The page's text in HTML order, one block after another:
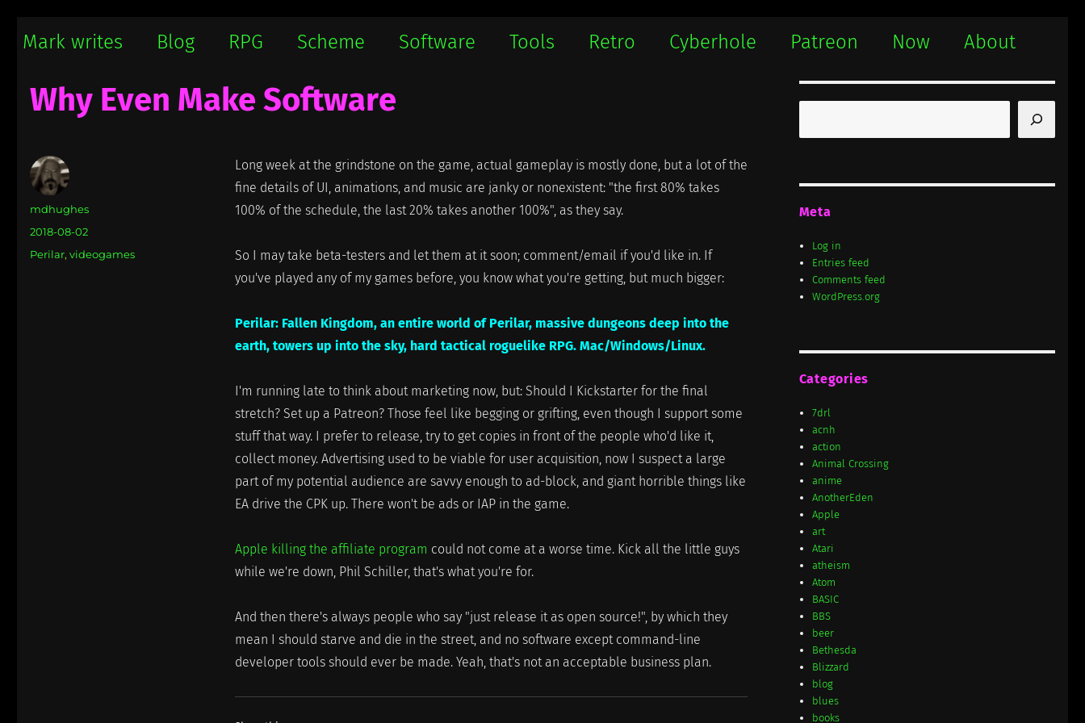
Mark writes
Mark writes Blog RPG Scheme Software Tools Retro Cyberhole Patreon Now About
Why Even Make Software
Long week at the grindstone on the game, actual gameplay is mostly done, but a lot of the
fine details of UI, animations, and music are janky or nonexistent: "the first 80% takes
100% of the schedule, the last 20% takes another 100%", as they say.
So I may take beta-testers and let them at it soon; comment/email if you'd like in. If
you've played any of my games before, you know what you're getting, but much bigger:
Perilar: Fallen Kingdom, an entire world of Perilar, massive dungeons deep into the
earth, towers up into the sky, hard tactical roguelike RPG. Mac/Windows/Linux.
I'm running late to think about marketing now, but: Should I Kickstarter for the final
stretch? Set up a Patreon? Those feel like begging or grifting, even though I support some
stuff that way. I prefer to release, try to get copies in front of the people who'd like it,
collect money. Advertising used to be viable for user acquisition, now I suspect a large
part of my potential audience are savvy enough to ad-block, and giant horrible things like
EA drive the CPK up. There won't be ads or IAP in the game.
Apple killing the affiliate program could not come at a worse time. Kick all the little guys
while we're down, Phil Schiller, that's what you're for.
And then there's always people who say "just release it as open source!", by which they
mean I should starve and die in the street, and no software except command-line
developer tools should ever be made. Yeah, that's not an acceptable business plan.
Author
mdhughes
Posted
2018-08-02
Categories
Perilar, videogames
Meta
Log in
Entries feed
Comments feed
WordPress.org
Categories
7drl
acnh
action
Animal Crossing
anime
AnotherEden
Apple
art
Atari
atheism
Atom
BASIC
BBS
beer
Bethesda
Blizzard
blog
blues
books